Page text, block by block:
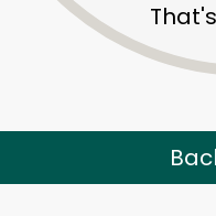
Unlimited
Try 30